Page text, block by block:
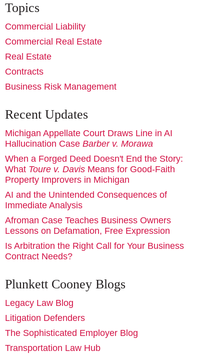
Topics
Commercial Liability
Commercial Real Estate
Real Estate
Contracts
Business Risk Management
Recent Updates
Michigan Appellate Court Draws Line in AI
Hallucination Case Barber v. Morawa
When a Forged Deed Doesn't End the Story:
What Toure v. Davis Means for Good-Faith
Property Improvers in Michigan
AI and the Unintended Consequences of
Immediate Analysis
Afroman Case Teaches Business Owners
Lessons on Defamation, Free Expression
Is Arbitration the Right Call for Your Business
Contract Needs?
Plunkett Cooney Blogs
Legacy Law Blog
Litigation Defenders
The Sophisticated Employer Blog
Transportation Law Hub